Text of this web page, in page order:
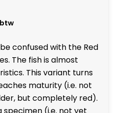
confused with the Red
The fish is almost
This variant turns
maturity (i.e. not
but completely red).
specimen (i.e. not yet